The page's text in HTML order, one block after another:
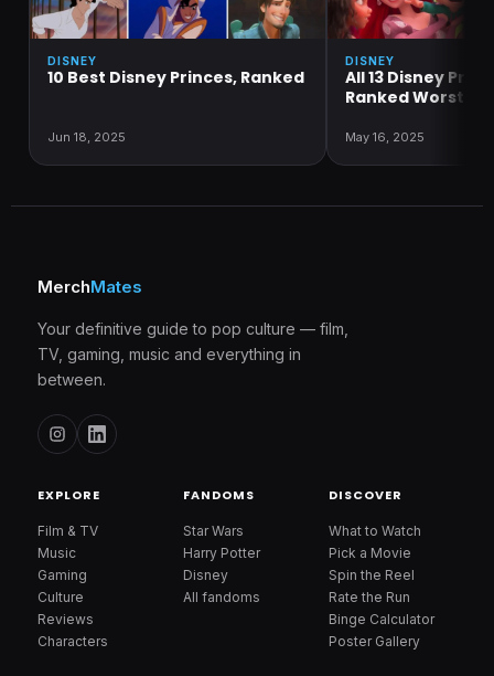
DISNEY
10 Best Disney Princes, Ranked
Jun 18, 2025
DISNEY
All 13 Disney
Ranked Worst to
May 16, 2025
MerchMates
Your definitive guide to pop culture — film,
TV, gaming, music and everything in
between.
EXPLORE
Film & TV
Music
Gaming
Culture
Reviews
Characters
FANDOMS
Star Wars
Harry Potter
Disney
All fandoms
DISCOVER
What to Watch
Pick a Movie
Spin the Reel
Rate the Run
Binge Calculator
Poster Gallery